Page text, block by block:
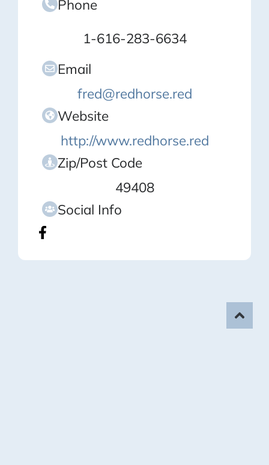
Phone
1-616-283-6634
Email
fred@redhorse.red
Website
http://www.redhorse.red
Zip/Post Code
49408
Social Info